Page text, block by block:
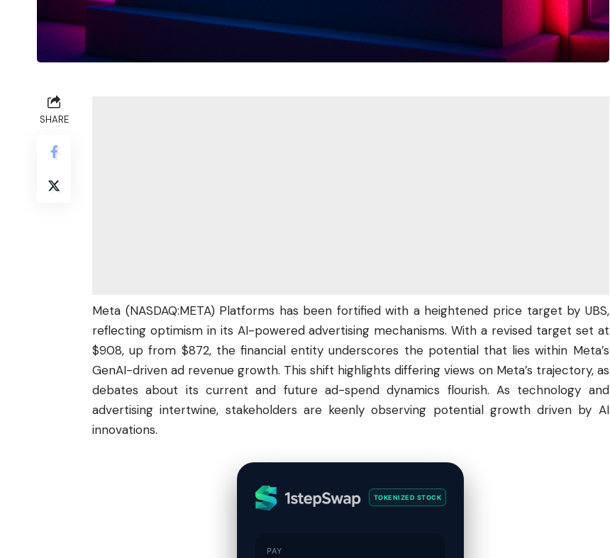
SHARE
Meta (NASDAQ:META) Platforms has been fortified with a heightened price target by UBS,
reflecting optimism in its AI-powered advertising mechanisms. With a revised target set at
$908, up from $872, the financial entity underscores the potential that lies within Meta’s
GenAI-driven ad revenue growth. This shift highlights differing views on Meta’s trajectory, as
debates about its current and future ad-spend dynamics flourish. As technology and
advertising intertwine, stakeholders are keenly observing potential growth driven by AI
innovations.
TOKENIZED STOCK
PAY